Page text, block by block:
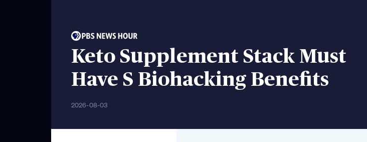
Keto Supplement Stack Must
Have S Biohacking Benefits
2026-08-03